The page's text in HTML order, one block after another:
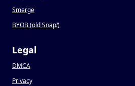
Smerge
BYOB (old Snap!)
Legal
DMCA
Privacy